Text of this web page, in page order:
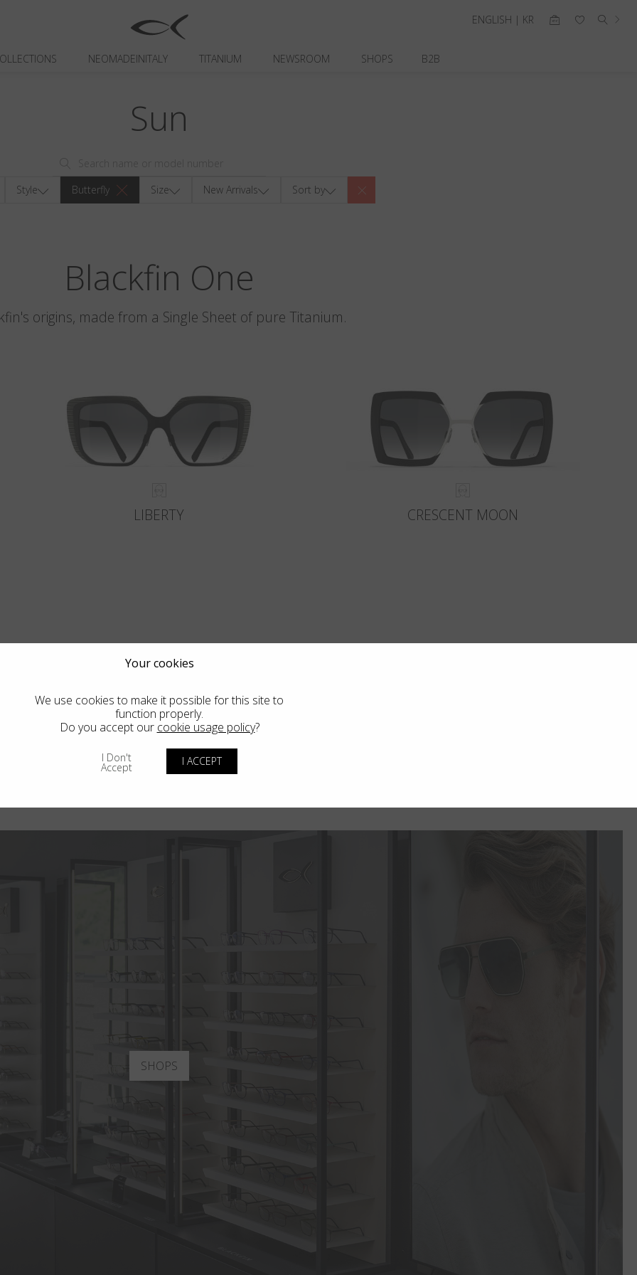
NEOMADEINITALY TITANIUM NEWSROOM SHOPS B2B
ENGLISH | KR
Sun
Style Butterfly Size New Arrivals Sort by
Blackfin One
origins, made from a Single Sheet of pure Titanium.
LIBERTY CRESCENT MOON
SHOPS
Your cookies
We use cookies to make it possible for this site to
function properly.
Do you accept our cookie usage policy?
I Don't
Accept I ACCEPT